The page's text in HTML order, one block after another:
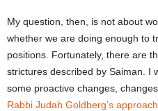
My question, then, is not about
whether we are doing enough to
positions. Fortunately, there are
strictures described by Saiman. I
some proactive changes,
Rabbi Judah Goldberg’s approach